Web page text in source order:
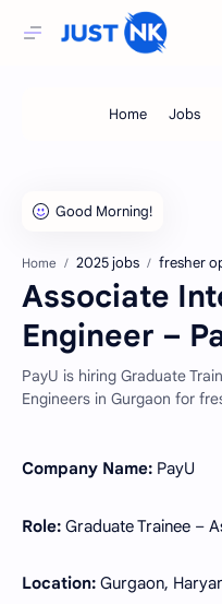
Home 2025 jobs fresher
Associate
Engineer –
PayU is hiring Graduate
Engineers in Gurgaon for
Company Name: PayU
Role: Graduate Trainee –
Location: Gurgaon,